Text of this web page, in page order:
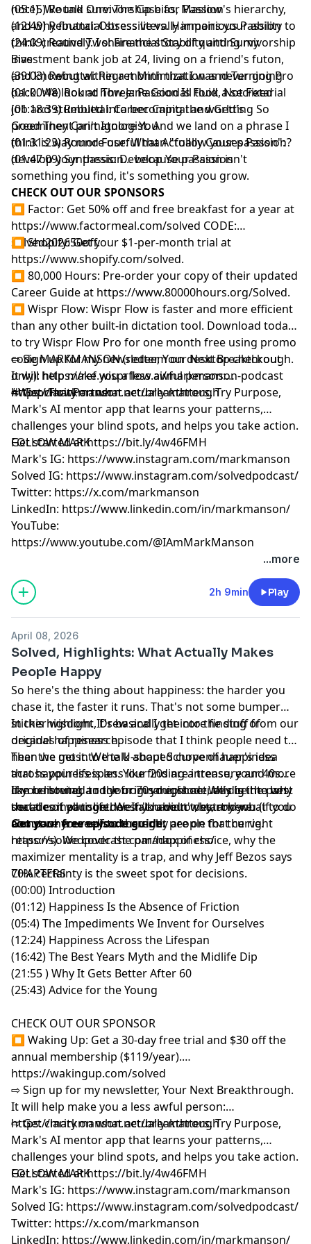
note). We talk survivorship bias, Maslow's hierarchy,
and why financial stress literally impairs your ability to
think creatively. I share the story of quitting my
investment bank job at 24, living on a friend's futon,
and knowing within a month that I was never going
back. We look at how Jane Goodall took a secretarial
job and stumbled into becoming the world's
preeminent primatologist. And we land on a phrase I
think is way more useful than "follow your passion":
develop your passion... because passion isn't
something you find, it's something you grow.
(05:15) Round One: The Case for Passion
(12:49) Rebuttal: Obsessive vs. Harmonious Passion
(24:09) Round Two: Financial Stability and Survivorship
Bias
(39:03) Rebuttal: Regret Minimization and Turning Pro
(01:00:48) Round Three: Passion Is Fluid, Not Fixed
(01:18:39) Rebuttal: Career Capital and Getting So
Good They Can't Ignore You
(01:31:23) Round Four: What Actually Causes Passion?
(01:47:09) Synthesis: Develop Your Passion
CHECK OUT OUR SPONSORS
⏹ Factor: Get 50% off and free breakfast for a year at
https://www.factormeal.com/solved CODE:
solved202650off.
⏹ Shopify: Get your $1-per-month trial at
https://www.shopify.com/solved.
⏹ 80,000 Hours: Pre-order your copy of their updated
Career Guide at https://www.80000hours.org/Solved.
⏹ Wispr Flow: Wispr Flow is faster and more efficient
than any other built-in dictation tool. Download today
to try Wispr Flow Pro for one month free using promo
code MARKMANSON (redeem on desktop checkout
only): ⁠https://ref.wisprflow.ai/markmanson-podcast⁠
#WisprFlowPartner
⇨ Sign up for my newsletter, Your Next Breakthrough.
It will help make you a less awful person:
⁠⁠⁠⁨https://markmanson.net/breakthrough⁩⁠⁠⁠
⇨ Get clarity on what actually matters. Try Purpose,
Mark's AI mentor app that learns your patterns,
challenges your blind spots, and helps you take action.
Get started at⁠⁠⁠⁨https://bit.ly/4w46FMH⁠⁠⁠
FOLLOW MARK
Mark's IG: ⁠https://www.instagram.com/markmanson⁠
Solved IG: ⁠https://www.instagram.com/solvedpodcast/⁠
Twitter: ⁠https://x.com/markmanson⁠
LinkedIn: ⁠https://www.linkedin.com/in/markmanson/⁠
YouTube:
⁠https://www.youtube.com/@IAmMarkManson
...more
2h 9min Play
April 08, 2026
Solved, Highlights: What Actually Makes
People Happy
So here's the thing about happiness: the harder you
chase it, the faster it runs. That's not some bumper
sticker wisdom. It's basically the core finding of
decades of research.
In this highlight, Drew and I get into the stuff from our
original happiness episode that I think people need to
hear the most. We talk about Schopenhauer's idea
that happiness is less like finding a treasure and more
like removing a rock from your shoe. We dig into why
social comparison doesn't have to destroy you (if you
compare yourself to the right people for the right
reasons). We cover the paradox of choice, why the
maximizer mentality is a trap, and why Jeff Bezos says
70% certainty is the sweet spot for decisions.
Then we get into the U-shaped curve of happiness
across your lifespan. Your 20s are intense, your 40s
can be brutal, and your 70s might actually be the best
decade of your life. We talk about why, and what to do
about wherever you currently are on that curve.
If you listened to the original episode, this is the part
that ties it all together. If you didn't, start here.
Get your free episode guide:
https://solvedpodcast.com/happiness/
CHAPTERS
(00:00) Introduction
(01:12) Happiness Is the Absence of Friction
(05:4) The Impediments We Invent for Ourselves
(12:24) Happiness Across the Lifespan
(16:42) The Best Years Myth and the Midlife Dip
(21:55 ) Why It Gets Better After 60
(25:43) Advice for the Young
CHECK OUT OUR SPONSOR
⏹ Waking Up: Get a 30-day free trial and $30 off the
annual membership ($119/year).
⁠https://wakingup.com/solved
⇨ Sign up for my newsletter, Your Next Breakthrough.
It will help make you a less awful person:
⁠⁠⁠⁨https://markmanson.net/breakthrough⁩⁠⁠⁠
⇨ Get clarity on what actually matters. Try Purpose,
Mark's AI mentor app that learns your patterns,
challenges your blind spots, and helps you take action.
Get started at⁠⁠⁠⁨https://bit.ly/4w46FMH⁠⁠⁠
FOLLOW MARK
Mark's IG: ⁠https://www.instagram.com/markmanson⁠
Solved IG: ⁠https://www.instagram.com/solvedpodcast/⁠
Twitter: ⁠https://x.com/markmanson⁠
LinkedIn: ⁠https://www.linkedin.com/in/markmanson/⁠